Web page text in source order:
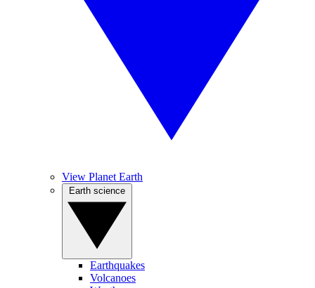
View Planet Earth
Earthquakes
Volcanoes